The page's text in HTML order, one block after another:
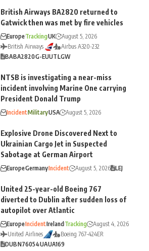
British Airways BA2820 returned to
Gatwick then was met by fire vehicles
EuropeTrackingUK
August 5, 2026
British Airways
Airbus A320-232
BABA2820G-EUUTLGW
NTSB is investigating a near-miss
incident involving Marine One carrying
President Donald Trump
IncidentMilitaryUSA August 5, 2026
Explosive Drone Discovered Next to
Ukrainian Cargo Jet in Suspected
Sabotage at German Airport
EuropeGermanyIncident August 5, 2026 LEJ
United 25-year-old Boeing 767
diverted to Dublin after sudden loss of
autopilot over Atlantic
EuropeIncidentIrelandTracking
August 4, 2026
United Airlines
Boeing 767-424ER
DUBN76054UAUA169